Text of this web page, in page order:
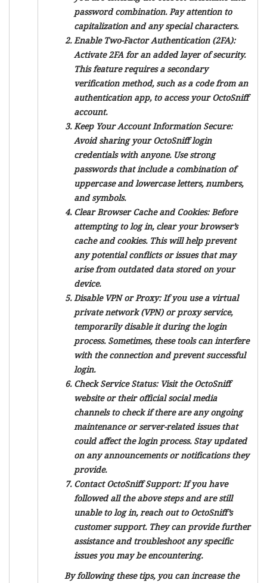
password combination. Pay attention to
capitalization and any special characters.
Enable Two-Factor Authentication (2FA):
Activate 2FA for an added layer of security.
This feature requires a secondary
verification method, such as a code from an
authentication app, to access your OctoSniff
account.
Keep Your Account Information Secure:
Avoid sharing your OctoSniff login
credentials with anyone. Use strong
passwords that include a combination of
uppercase and lowercase letters, numbers,
and symbols.
Clear Browser Cache and Cookies:Before
attempting to log in, clear your browser’s
cache and cookies. This will help prevent
any potential conflicts or issues that may
arise from outdated data stored on your
device.
Disable VPN or Proxy:If you use a virtual
private network (VPN) or proxy service,
temporarily disable it during the login
process. Sometimes, these tools can interfere
with the connection and prevent successful
login.
Check Service Status:Visit the OctoSniff
website or their official social media
channels to check if there are any ongoing
maintenance or server-related issues that
could affect the login process. Stay updated
on any announcements or notifications they
provide.
Contact OctoSniff Support:If you have
followed all the above steps and are still
unable to log in, reach out to OctoSniff’s
customer support. They can provide further
assistance and troubleshoot any specific
issues you may be encountering.
By following these tips, you can increase the